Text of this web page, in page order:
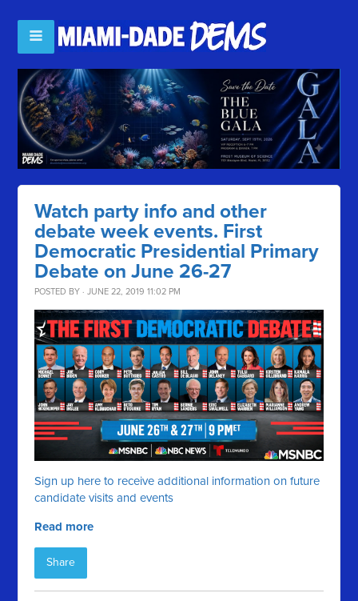
Watch party info and other
debate week events. First
Democratic Presidential Primary
Debate on June 26-27
POSTED BY · JUNE 22, 2019 11:02 PM
Sign up here to receive additional information on future
candidate visits and events
Read more
Share